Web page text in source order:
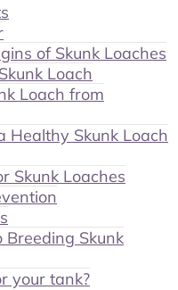
of Skunk Loaches
Loach
Loach from
Healthy Skunk Loach
Skunk Loaches
Skunk
your tank?